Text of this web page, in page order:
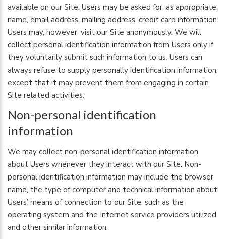
available on our Site. Users may be asked for, as appropriate,
name, email address, mailing address, credit card information.
Users may, however, visit our Site anonymously. We will
collect personal identification information from Users only if
they voluntarily submit such information to us. Users can
always refuse to supply personally identification information,
except that it may prevent them from engaging in certain
Site related activities.
Non-personal identification
information
We may collect non-personal identification information
about Users whenever they interact with our Site. Non-
personal identification information may include the browser
name, the type of computer and technical information about
Users’ means of connection to our Site, such as the
operating system and the Internet service providers utilized
and other similar information.